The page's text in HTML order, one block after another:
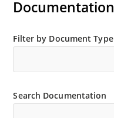
Documentation
Filter by Document Type
Search Documentation